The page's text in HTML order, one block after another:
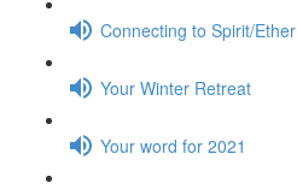
Connecting to Spirit/Ether
Your Winter Retreat
Your word for 2021